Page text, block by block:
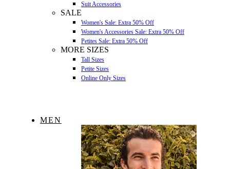
Suit Accessories
SALE
Women's Sale: Extra 50% Off
Women's Accessories Sale: Extra 50% Off
Petites Sale: Extra 50% Off
MORE SIZES
Tall Sizes
Petite Sizes
Online Only Sizes
MEN